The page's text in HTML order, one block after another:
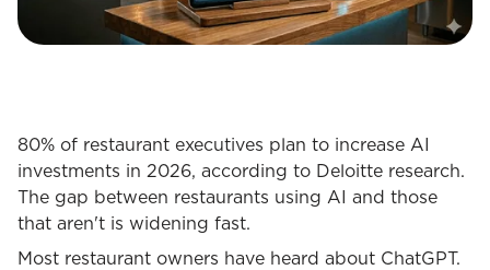
80% of restaurant executives plan to increase AI
investments in 2026, according to Deloitte research.
The gap between restaurants using AI and those
that aren't is widening fast.
Most restaurant owners have heard about ChatGPT.